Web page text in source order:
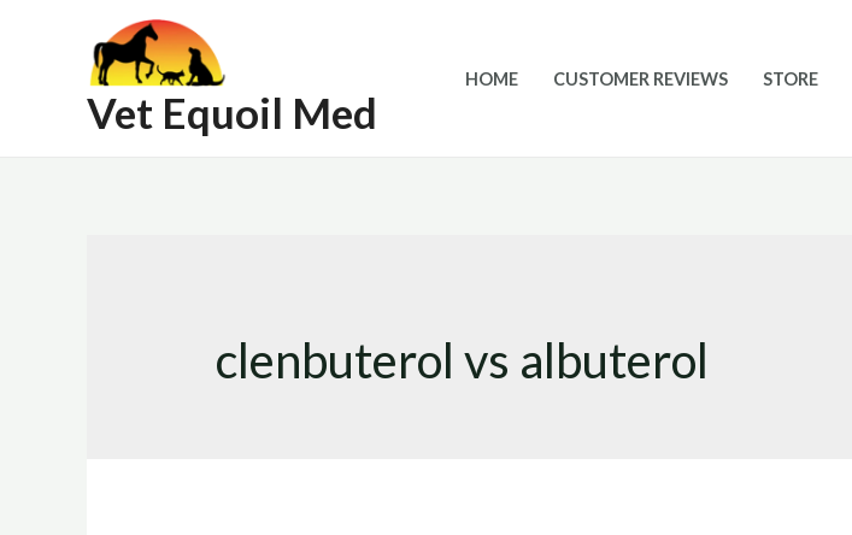
Vet Equoil Med
HOME CUSTOMER REVIEWS STORE
clenbuterol vs albuterol